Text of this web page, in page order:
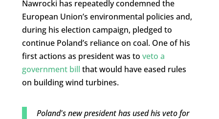
Nawrocki has repeatedly condemned the
European Union’s environmental policies and,
during his election campaign, pledged to
continue Poland’s reliance on coal. One of his
first actions as president was to veto a
government bill that would have eased rules
on building wind turbines.
Poland's new president has used his veto for